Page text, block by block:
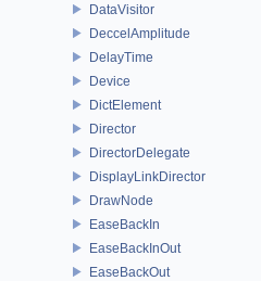
DataVisitor
DeccelAmplitude
DelayTime
Device
DictElement
Director
DirectorDelegate
DisplayLinkDirector
DrawNode
EaseBackIn
EaseBackInOut
EaseBackOut